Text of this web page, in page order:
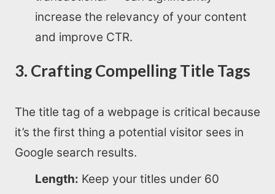
increase the relevancy of your content
and improve CTR.
3. Crafting Compelling Title Tags
The title tag of a webpage is critical because
it’s the first thing a potential visitor sees in
Google search results.
Length: Keep your titles under 60